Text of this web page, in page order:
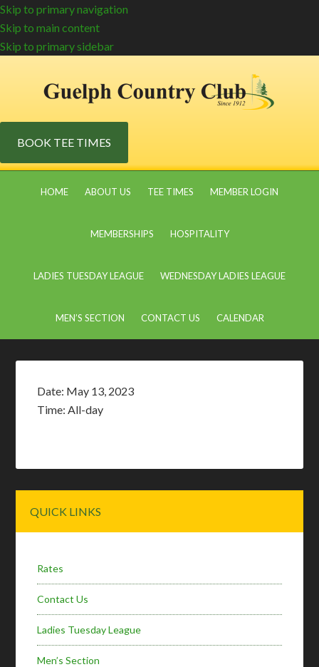
Skip to primary navigation
Skip to main content
Skip to primary sidebar
BOOK TEE TIMES
HOME ABOUT US TEE TIMES MEMBER LOGIN
MEMBERSHIPS HOSPITALITY
LADIES TUESDAY LEAGUE WEDNESDAY LADIES LEAGUE
MEN’S SECTION CONTACT US CALENDAR
Date: May 13, 2023
Time:All-day
Sidebar
QUICK LINKS
Rates
Contact Us
Ladies Tuesday League
Men’s Section